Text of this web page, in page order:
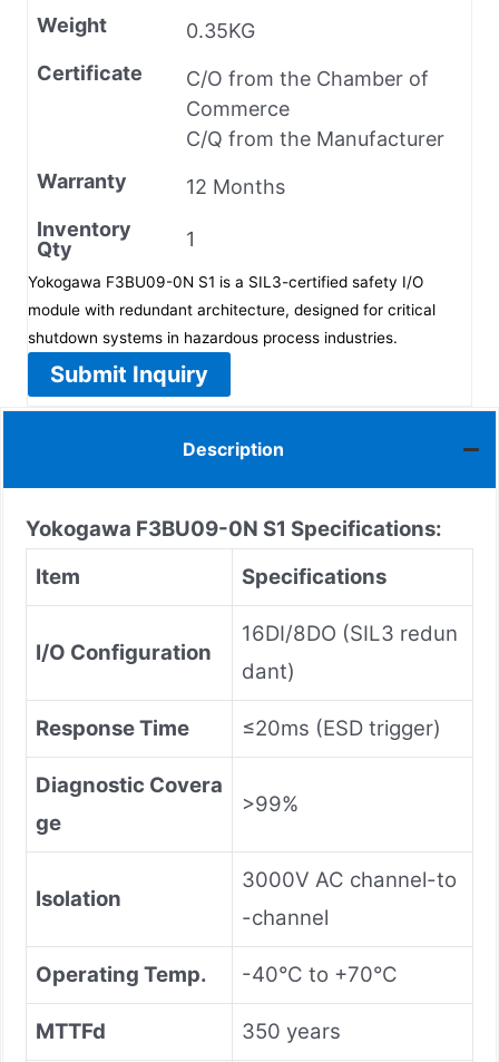
Weight
0.35KG
Certificate
C/O from the Chamber of
Commerce
C/Q from the Manufacturer
Warranty
12 Months
Inventory
Qty
1
Yokogawa F3BU09-0N S1 is a SIL3-certified safety I/O
module with redundant architecture, designed for critical
shutdown systems in hazardous process industries.
Submit Inquiry
Description
Yokogawa F3BU09-0N S1 Specifications:
Item
Specifications
I/O Configuration
16DI/8DO (SIL3 redun
dant)
Response Time ≤20ms (ESD trigger)
Diagnostic Covera
ge
>99%
Isolation
3000V AC channel-to
-channel
Operating Temp. -40°C to +70°C
MTTFd 350 years